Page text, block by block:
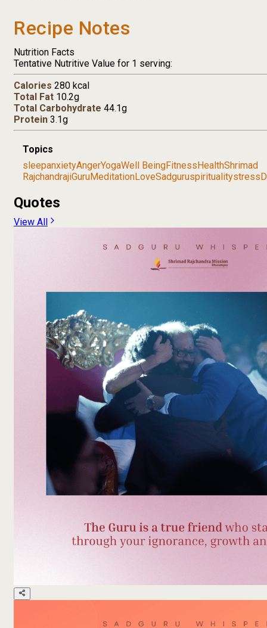
Recipe Notes
Nutrition Facts
Tentative Nutritive Value for 1 serving:
Calories 280 kcal
Total Fat 10.2g
Total Carbohydrate 44.1g
Protein 3.1g
Topics
sleepanxietyAngerYogaWell BeingFitness HealthShrimad
RajchandrajiGuruMeditationLoveSadguruspiritualitystress
Quotes
View All